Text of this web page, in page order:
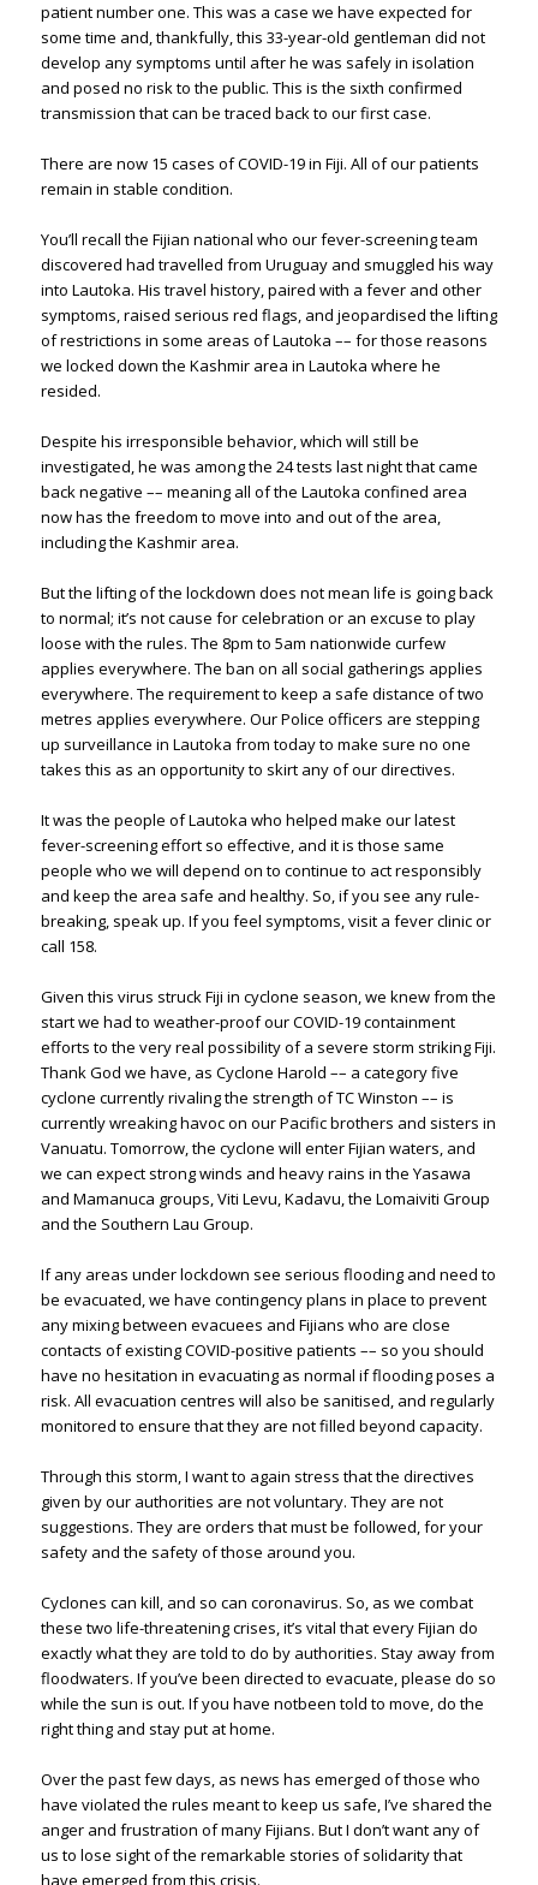
patient number one. This was a case we have expected for
some time and, thankfully, this 33-year-old gentleman did not
develop any symptoms until after he was safely in isolation
and posed no risk to the public. This is the sixth confirmed
transmission that can be traced back to our first case.
There are now 15 cases of COVID-19 in Fiji. All of our patients
remain in stable condition.
You’ll recall the Fijian national who our fever-screening team
discovered had travelled from Uruguay and smuggled his way
into Lautoka. His travel history, paired with a fever and other
symptoms, raised serious red flags, and jeopardised the lifting
of restrictions in some areas of Lautoka –– for those reasons
we locked down the Kashmir area in Lautoka where he
resided.
Despite his irresponsible behavior, which will still be
investigated, he was among the 24 tests last night that came
back negative –– meaning all of the Lautoka confined area
now has the freedom to move into and out of the area,
including the Kashmir area.
But the lifting of the lockdown does not mean life is going back
to normal; it’s not cause for celebration or an excuse to play
loose with the rules. The 8pm to 5am nationwide curfew
applies everywhere. The ban on all social gatherings applies
everywhere. The requirement to keep a safe distance of two
metres applies everywhere. Our Police officers are stepping
up surveillance in Lautoka from today to make sure no one
takes this as an opportunity to skirt any of our directives.
It was the people of Lautoka who helped make our latest
fever-screening effort so effective, and it is those same
people who we will depend on to continue to act responsibly
and keep the area safe and healthy. So, if you see any rule-
breaking, speak up. If you feel symptoms, visit a fever clinic or
call 158.
Given this virus struck Fiji in cyclone season, we knew from the
start we had to weather-proof our COVID-19 containment
efforts to the very real possibility of a severe storm striking Fiji.
Thank God we have, as Cyclone Harold –– a category five
cyclone currently rivaling the strength of TC Winston –– is
currently wreaking havoc on our Pacific brothers and sisters in
Vanuatu. Tomorrow, the cyclone will enter Fijian waters, and
we can expect strong winds and heavy rains in the Yasawa
and Mamanuca groups, Viti Levu, Kadavu, the Lomaiviti Group
and the Southern Lau Group.
If any areas under lockdown see serious flooding and need to
be evacuated, we have contingency plans in place to prevent
any mixing between evacuees and Fijians who are close
contacts of existing COVID-positive patients –– so you should
have no hesitation in evacuating as normal if flooding poses a
risk. All evacuation centres will also be sanitised, and regularly
monitored to ensure that they are not filled beyond capacity.
Through this storm, I want to again stress that the directives
given by our authorities are not voluntary. They are not
suggestions. They are orders that must be followed, for your
safety and the safety of those around you.
Cyclones can kill, and so can coronavirus. So, as we combat
these two life-threatening crises, it’s vital that every Fijian do
exactly what they are told to do by authorities. Stay away from
floodwaters. If you’ve been directed to evacuate, please do so
while the sun is out. If you have notbeen told to move, do the
right thing and stay put at home.
Over the past few days, as news has emerged of those who
have violated the rules meant to keep us safe, I’ve shared the
anger and frustration of many Fijians. But I don’t want any of
us to lose sight of the remarkable stories of solidarity that
have emerged from this crisis.